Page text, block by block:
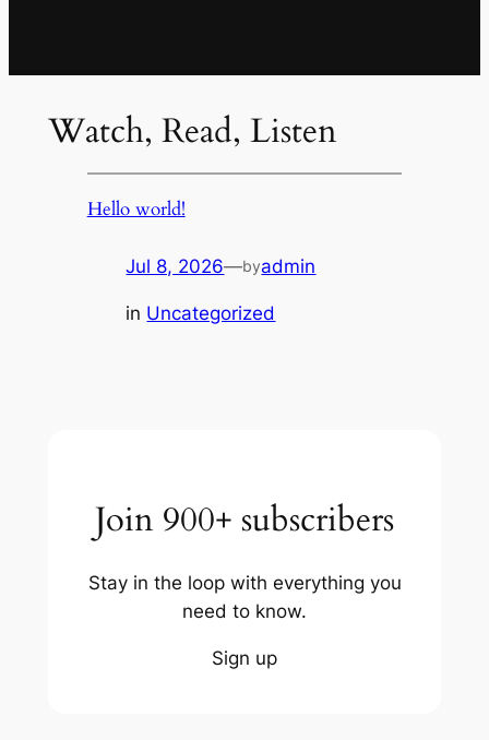
Watch, Read, Listen
Hello world!
Jul 8, 2026—byadmin
in Uncategorized
Join 900+ subscribers
Stay in the loop with everything you
need to know.
Sign up